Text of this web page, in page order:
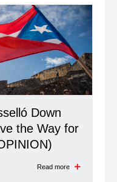
Down
the Way for
Read more